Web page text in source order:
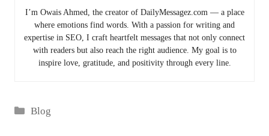
I’m Owais Ahmed, the creator of DailyMessagez.com — a place
where emotions find words. With a passion for writing and
expertise in SEO, I craft heartfelt messages that not only connect
with readers but also reach the right audience. My goal is to
inspire love, gratitude, and positivity through every line.
Categories
Blog